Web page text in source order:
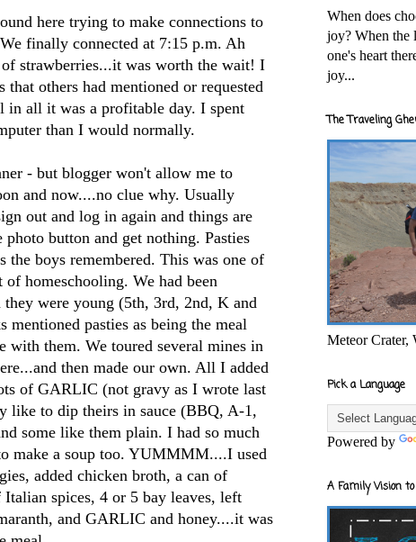
here trying to make connections to
finally connected at 7:15 p.m. Ah
strawberries...it was worth the wait! I
that others had mentioned or requested
in all it was a profitable day. I spent
than I would normally.
- but blogger won't allow me to
and now....no clue why. Usually
out and log in again and things are
button and get nothing. Pasties
the boys remembered. This was one of
of homeschooling. We had been
were young (5th, 3rd, 2nd, K and
mentioned pasties as being the meal
with them. We toured several mines in
then made our own. All I added
of GARLIC (not gravy as I wrote last
like to dip theirs in sauce (BBQ, A-1,
some like them plain. I had so much
make a soup too. YUMMMM....I used
added chicken broth, a can of
spices, 4 or 5 bay leaves, left
and GARLIC and honey....it was
When does
joy? When the
one's heart
joy...
The Traveling
Meteor Crater,
Pick a Language
Powered by
A Family Vision